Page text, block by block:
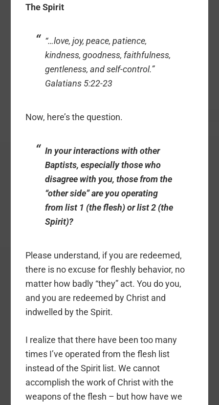
The Spirit
“…love, joy, peace, patience,
kindness, goodness, faithfulness,
gentleness, and self-control.”
Galatians 5:22-23
Now, here’s the question.
In your interactions with other
Baptists, especially those who
disagree with you, those from the
“other side” are you operating
from list 1 (the flesh) or list 2 (the
Spirit)?
Please understand, if you are redeemed,
there is no excuse for fleshly behavior, no
matter how badly “they” act. You do you,
and you are redeemed by Christ and
indwelled by the Spirit.
I realize that there have been too many
times I’ve operated from the flesh list
instead of the Spirit list. We cannot
accomplish the work of Christ with the
weapons of the flesh – but how have we